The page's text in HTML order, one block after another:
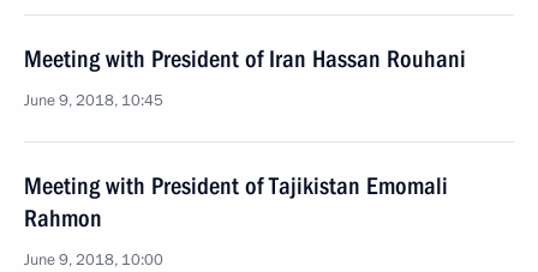
Meeting with President of Iran Hassan Rouhani
June 9, 2018, 10:45
Meeting with President of Tajikistan Emomali
Rahmon
June 9, 2018, 10:00